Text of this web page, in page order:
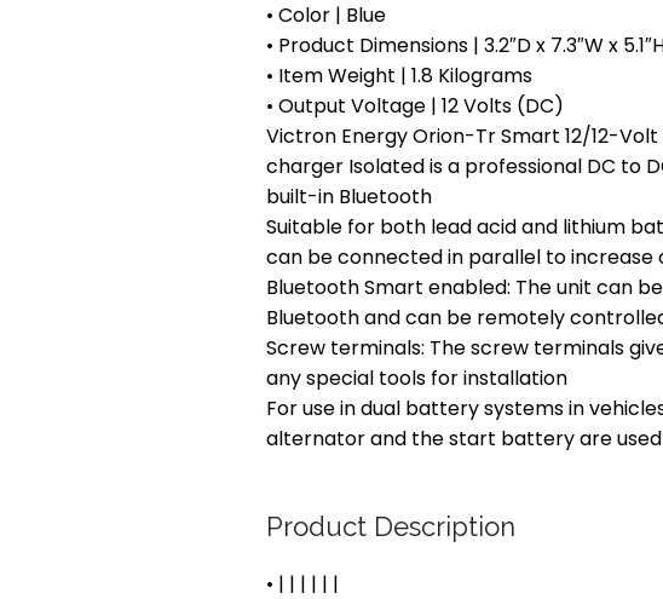
• Color | Blue
• Product Dimensions | 3.2″D x 7.3″W x
• Item Weight | 1.8 Kilograms
• Output Voltage | 12 Volts (DC)
Victron Energy Orion-Tr Smart 12/12-
charger Isolated is a professional DC to
built-in Bluetooth
Suitable for both lead acid and lithium
can be connected in parallel to increase
Bluetooth Smart enabled: The unit can
Bluetooth and can be remotely
Screw terminals: The screw terminals
any special tools for installation
For use in dual battery systems in
alternator and the start battery are
Product Description
• | | | | | |